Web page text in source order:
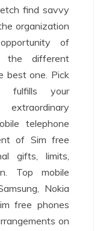
find savvy
organization
of
the different
best one. Pick
fulfills your
telephone
of Sim free
gifts, limits,
Top mobile
Nokia
free phones
on